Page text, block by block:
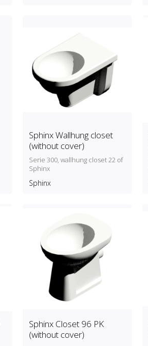
Sphinx Wallhung closet
(without cover)
Serie 300, wallhung closet 22 of
Sphinx
Sphinx
Sphinx Closet 96 PK
(without cover)